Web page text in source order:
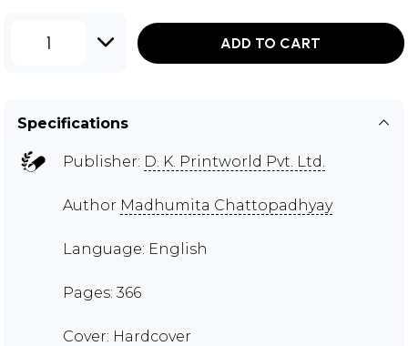
1 ADD TO CART
Specifications
Publisher: D. K. Printworld Pvt. Ltd.
Author Madhumita Chattopadhyay
Language: English
Pages: 366
Cover: Hardcover